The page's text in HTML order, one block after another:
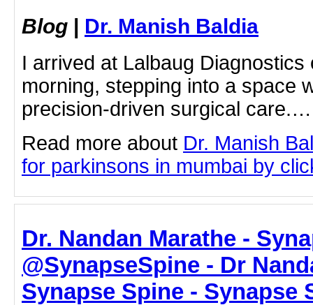
Blog | Dr. Manish Baldia
I arrived at Lalbaug Diagnostics
morning, stepping into a space
precision-driven surgical care.…
Read more about Dr. Manish
for parkinsons in mumbai by
Dr. Nandan Marathe -
@SynapseSpine - Dr
Synapse Spine - Synapse